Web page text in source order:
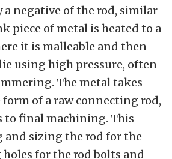
a negative of the rod, similar
piece of metal is heated to a
it is malleable and then
using high pressure, often
The metal takes
of a raw connecting rod,
to final machining. This
sizing the rod for the
for the rod bolts and